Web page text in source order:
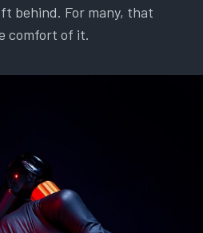
behind. For many, that
comfort of it.